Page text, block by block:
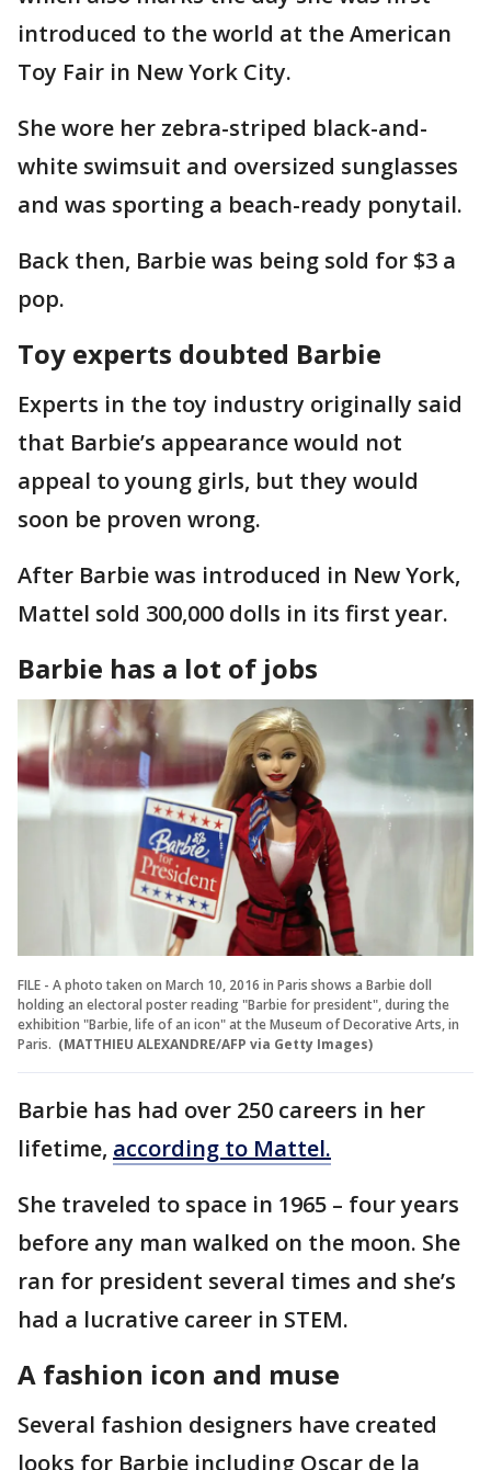
introduced to the world at the American
Toy Fair in New York City.
She wore her zebra-striped black-and-
white swimsuit and oversized sunglasses
and was sporting a beach-ready ponytail.
Back then, Barbie was being sold for $3 a
pop.
Toy experts doubted Barbie
Experts in the toy industry originally said
that Barbie’s appearance would not
appeal to young girls, but they would
soon be proven wrong.
After Barbie was introduced in New York,
Mattel sold 300,000 dolls in its first year.
Barbie has a lot of jobs
FILE - A photo taken on March 10, 2016 in Paris shows a Barbie doll
holding an electoral poster reading "Barbie for president", during the
exhibition "Barbie, life of an icon" at the Museum of Decorative Arts, in
Paris. (MATTHIEU ALEXANDRE/AFP via Getty Images)
Barbie has had over 250 careers in her
lifetime, according to Mattel.
She traveled to space in 1965 – four years
before any man walked on the moon. She
ran for president several times and she’s
had a lucrative career in STEM.
A fashion icon and muse
Several fashion designers have created
looks for Barbie including Oscar de la